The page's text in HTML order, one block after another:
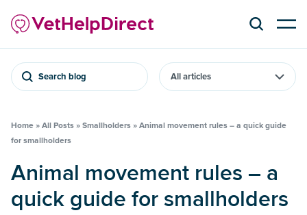
Search blog
Home » All Posts » Smallholders » Animal movement rules – a quick guide
for smallholders
Animal movement rules – a
quick guide for smallholders